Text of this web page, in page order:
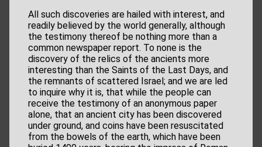
All such discoveries are hailed with interest, and
readily believed by the world generally, although
the testimony thereof be nothing more than a
common newspaper report. To none is the
discovery of the relics of the ancients more
interesting than the Saints of the Last Days, and
the remnants of scattered Israel; and we are led
to inquire why it is, that while the people can
receive the testimony of an anonymous paper
alone, that an ancient city has been discovered
under ground, and coins have been resuscitated
from the bowels of the earth, which have been